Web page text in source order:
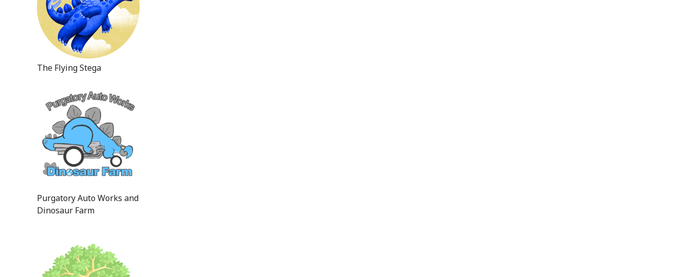
The Flying Stega
Purgatory Auto Works and
Dinosaur Farm